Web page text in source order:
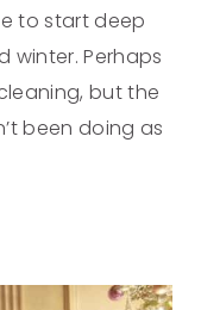
to start deep
winter. Perhaps
but the
been doing as